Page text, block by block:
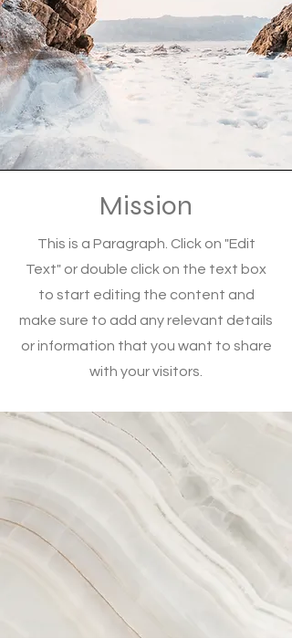
Mission
This is a Paragraph. Click on "Edit
Text" or double click on the text box
to start editing the content and
make sure to add any relevant details
or information that you want to share
with your visitors.